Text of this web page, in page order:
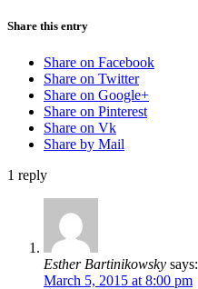
Share this entry
Share on Facebook
Share on Twitter
Share on Google+
Share on Pinterest
Share on Vk
Share by Mail
1 reply
Esther Bartinikowsky says:
March 5, 2015 at 8:00 pm